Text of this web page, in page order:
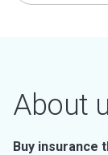
About
Buy insurance